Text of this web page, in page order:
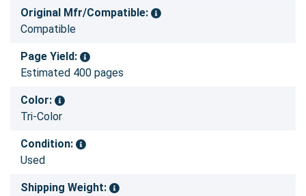
Original Mfr/Compatible:
Compatible
Page Yield:
Estimated 400 pages
Color:
Tri-Color
Condition:
Used
Shipping Weight: